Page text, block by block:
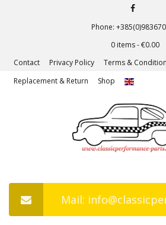
Phone:
0 items -€0.00
Contact
Privacy Policy
Terms &
Replacement & Return
Shop
Mail: